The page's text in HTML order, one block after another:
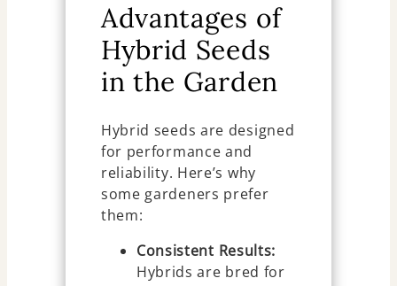
Advantages of
Hybrid Seeds
in the Garden
Hybrid seeds are designed
for performance and
reliability. Here’s why
some gardeners prefer
them:
Consistent Results:
Hybrids are bred for